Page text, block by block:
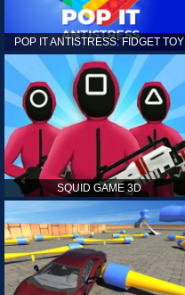
POP IT ANTISTRESS: FIDGET TOY
SQUID GAME 3D